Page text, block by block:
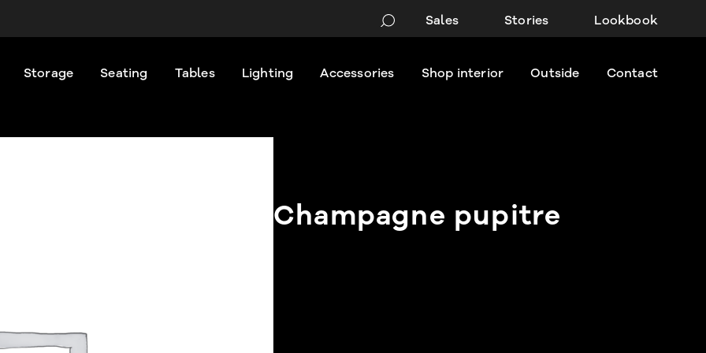
Sales Stories Lookbook
Storage Seating Tables Lighting Accessories Shop interior Outside Contact
Champagne pupitre